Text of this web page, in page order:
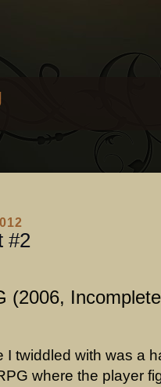
#2
(2006,
I twiddled with was a
where the player